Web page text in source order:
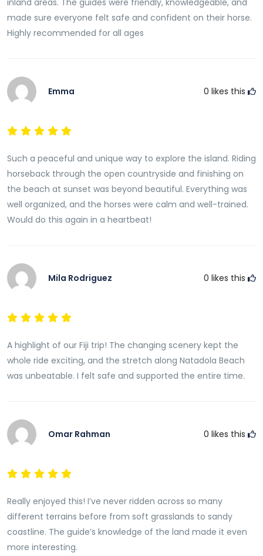
inland areas. The guides were friendly, knowledgeable, and
made sure everyone felt safe and confident on their horse.
Highly recommended for all ages
Emma 0 likes this
Such a peaceful and unique way to explore the island. Riding
horseback through the open countryside and finishing on
the beach at sunset was beyond beautiful. Everything was
well organized, and the horses were calm and well-trained.
Would do this again in a heartbeat!
Mila Rodriguez 0 likes this
A highlight of our Fiji trip! The changing scenery kept the
whole ride exciting, and the stretch along Natadola Beach
was unbeatable. I felt safe and supported the entire time.
Omar Rahman 0 likes this
Really enjoyed this! I’ve never ridden across so many
different terrains before from soft grasslands to sandy
coastline. The guide’s knowledge of the land made it even
more interesting.